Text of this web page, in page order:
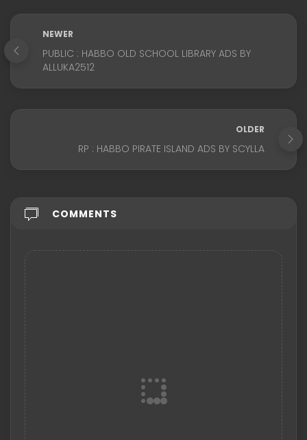
NEWER
PUBLIC : HABBO OLD SCHOOL LIBRARY ADS BY
ALLUKA2512
OLDER
RP : HABBO PIRATE ISLAND ADS BY SCYLLA
COMMENTS